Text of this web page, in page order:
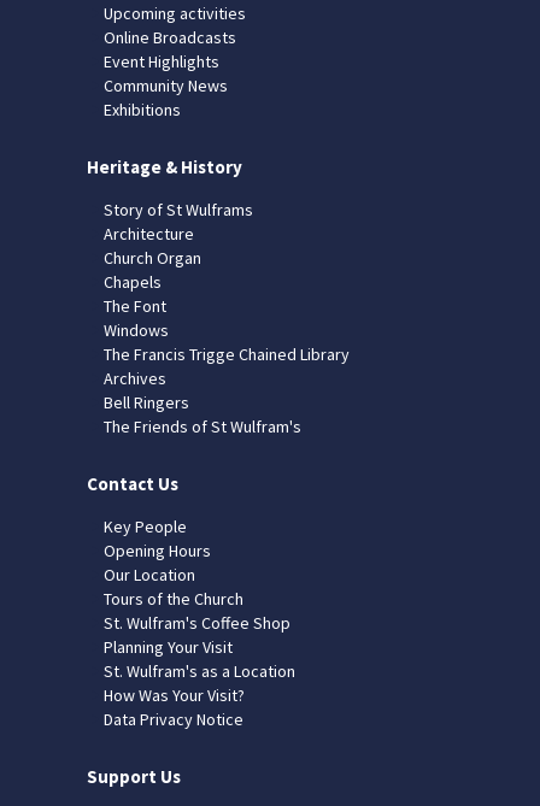
Upcoming activities
Online Broadcasts
Event Highlights
Community News
Exhibitions
Heritage & History
Story of St Wulframs
Architecture
Church Organ
Chapels
The Font
Windows
The Francis Trigge Chained Library
Archives
Bell Ringers
The Friends of St Wulfram's
Contact Us
Key People
Opening Hours
Our Location
Tours of the Church
St. Wulfram's Coffee Shop
Planning Your Visit
St. Wulfram's as a Location
How Was Your Visit?
Data Privacy Notice
Support Us